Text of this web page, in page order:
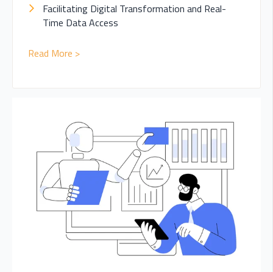
Facilitating Digital Transformation and Real-
Time Data Access
Read More >